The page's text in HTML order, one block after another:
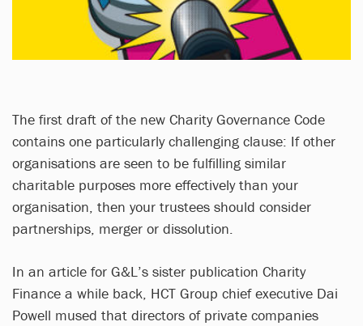
The first draft of the new Charity Governance Code
contains one particularly challenging clause: If other
organisations are seen to be fulfilling similar
charitable purposes more effectively than your
organisation, then your trustees should consider
partnerships, merger or dissolution.
In an article for G&L’s sister publication Charity
Finance a while back, HCT Group chief executive Dai
Powell mused that directors of private companies